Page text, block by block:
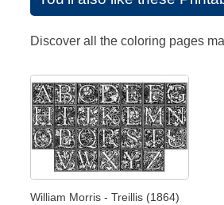
Discover all the coloring pages
William Morris - Treillis (1864)